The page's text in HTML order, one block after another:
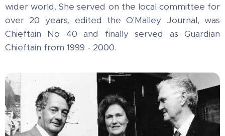
wider world. She served on the local committee for
over 20 years, edited the O'Malley Journal, was
Chieftain No 40 and finally served as Guardian
Chieftain from 1999 - 2000.